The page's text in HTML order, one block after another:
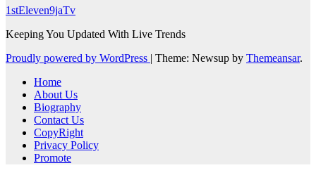
1stEleven9jaTv
Keeping You Updated With Live Trends
Proudly powered by WordPress | Theme: Newsup by Themeansar.
Home
About Us
Biography
Contact Us
CopyRight
Privacy Policy
Promote